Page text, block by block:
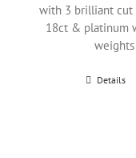
with 3 brilliant cut
18ct & platinum
Details